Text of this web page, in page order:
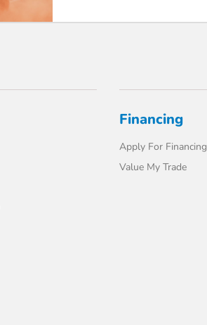
Financing
Apply For Financing
Value My Trade